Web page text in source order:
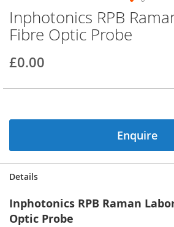
Skip
to
the
of
images
Inphotonics RPB
Fibre Optic Probe
£0.00
Enquire
Details
Inphotonics RPB Raman
Optic Probe